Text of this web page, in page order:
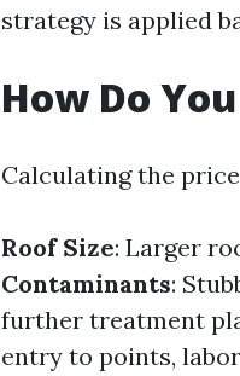
strategy is applied
How Do
Calculating the
Roof Size: Larger
Contaminants:
further treatment
entry to points,